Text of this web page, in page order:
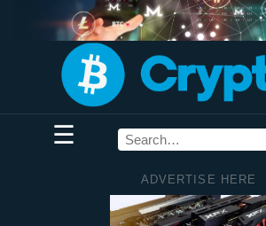
☰
ADVERTISE HERE